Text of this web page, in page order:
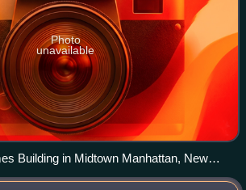
Photo
unavailable
Building in Midtown Manhattan, New